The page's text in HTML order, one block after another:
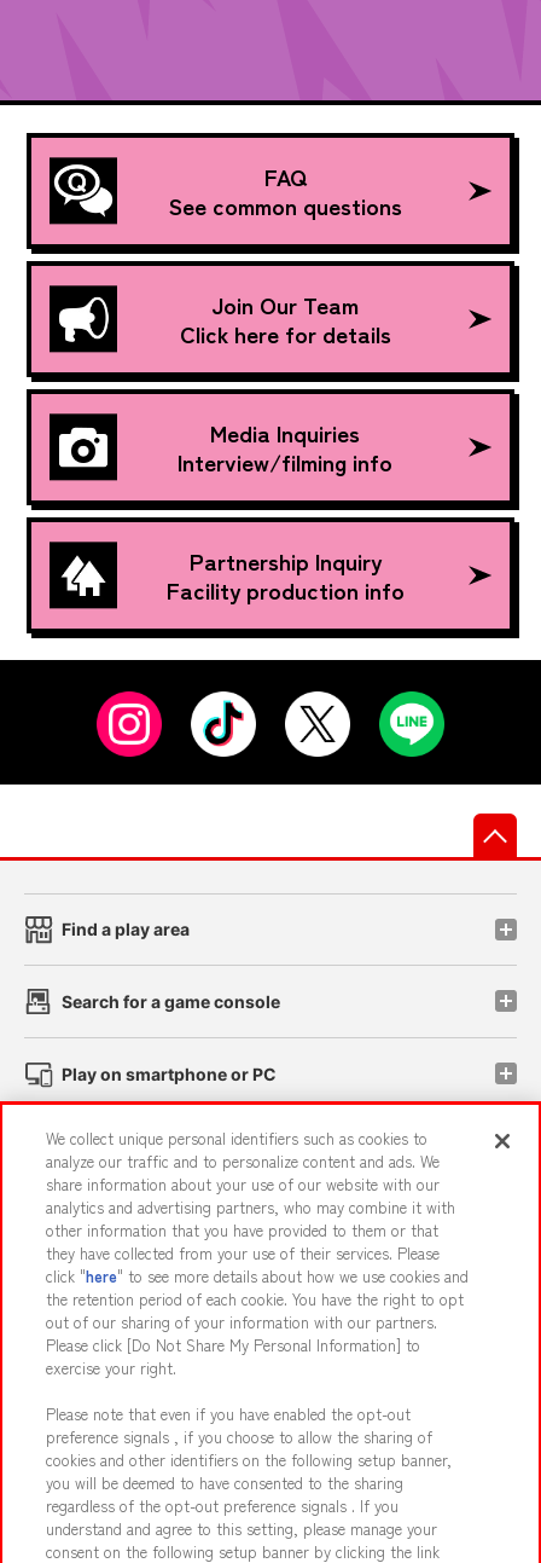
FAQ
See common questions
Join Our Team
Click here for details
Media Inquiries
Interview/filming info
Partnership Inquiry
Facility production info
Find a play area
Search for a game console
Play on smartphone or PC
Events and Campaigns
Affiliate Sustainability site policy privacy policy
Web accessibility policy and verification results
Together with our business partners About the provision of food
Customer Harassment Response Policy
Frequently Asked Questions / Inquiries
We collect unique personal identifiers such as cookies to
analyze our traffic and to personalize content and ads. We
share information about your use of our website with our
analytics and advertising partners, who may combine it with
other information that you have provided to them or that
they have collected from your use of their services. Please
click "here" to see more details about how we use cookies and
the retention period of each cookie. You have the right to opt
out of our sharing of your information with our partners.
Please click [Do Not Share My Personal Information] to
exercise your right.
Please note that even if you have enabled the opt-out
preference signals , if you choose to allow the sharing of
cookies and other identifiers on the following setup banner,
you will be deemed to have consented to the sharing
regardless of the opt-out preference signals . If you
understand and agree to this setting, please manage your
consent on the following setup banner by clicking the link